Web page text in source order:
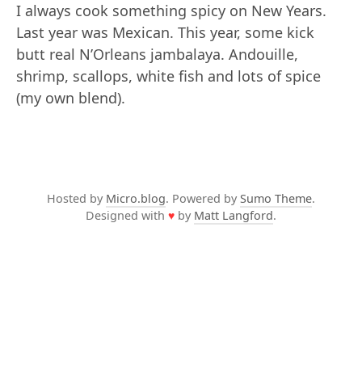
I always cook something spicy on New Years.
Last year was Mexican. This year, some kick
butt real N’Orleans jambalaya. Andouille,
shrimp, scallops, white fish and lots of spice
(my own blend).
Hosted by Micro.blog. Powered by Sumo Theme.
Designed with ♥ by Matt Langford.